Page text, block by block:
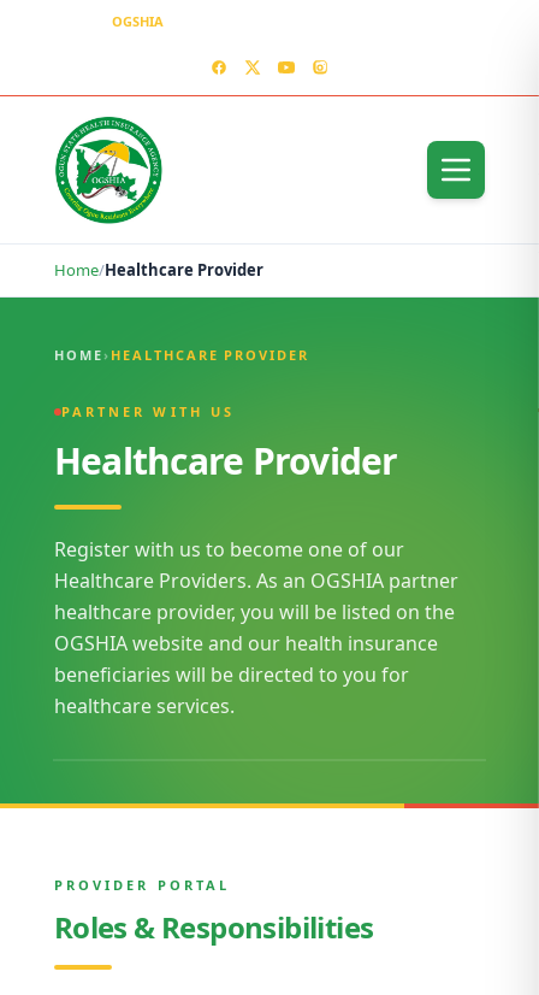
OGSHIA
Home/Healthcare Provider
HOME › HEALTHCARE PROVIDER
PARTNER WITH US
Healthcare Provider
Register with us to become one of our
Healthcare Providers. As an OGSHIA partner
healthcare provider, you will be listed on the
OGSHIA website and our health insurance
beneficiaries will be directed to you for
healthcare services.
PROVIDER PORTAL
Roles & Responsibilities